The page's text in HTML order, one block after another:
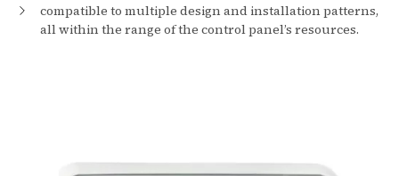
compatible to multiple design and installation patterns,
all within the range of the control panel’s resources.